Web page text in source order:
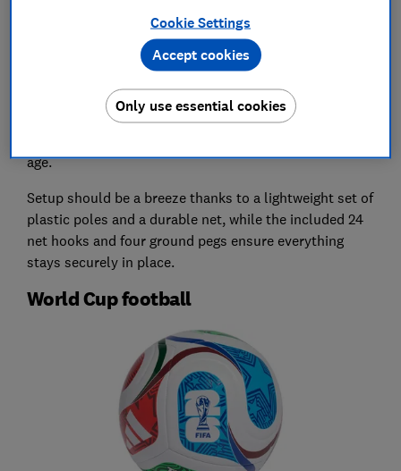
Pick a size suitable for your garden
Every budding football player needs their own goal to
The Charles Bentley pop-up goal comes in medium
age.
Setup should be a breeze thanks to a lightweight set of
plastic poles and a durable net, while the included 24
net hooks and four ground pegs ensure everything
stays securely in place.
World Cup football
Cookie Settings
Only use essential cookies
Accept cookies